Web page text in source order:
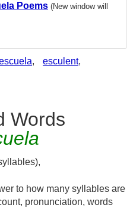
Poems (New window will
, esculent,
Words
to how many syllables are
pronunciation, words